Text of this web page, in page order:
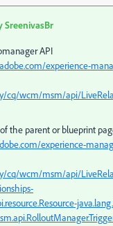
SreenivasBr
API
experience-
cq/wcm/msm/api/
the parent or blueprint
experience-
cq/wcm/msm/api/